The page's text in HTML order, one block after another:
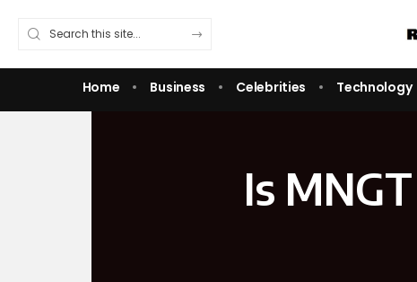
Home Business Celebrities Technology
Is